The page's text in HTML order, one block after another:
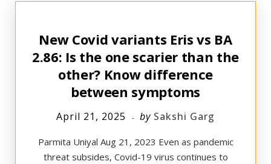
New Covid variants Eris vs BA
2.86: Is the one scarier than the
other? Know difference
between symptoms
April 21, 2025 by Sakshi Garg
Parmita Uniyal Aug 21, 2023 Even as pandemic
threat subsides, Covid-19 virus continues to